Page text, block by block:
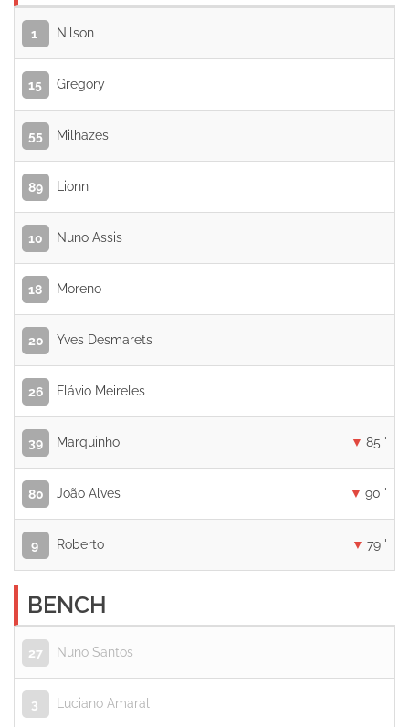
1 Nilson
15 Gregory
55 Milhazes
89 Lionn
10 Nuno Assis
18 Moreno
20 Yves Desmarets
26 Flávio Meireles
39 Marquinho 85 '
80 João Alves 90 '
9 Roberto 79 '
BENCH
27 Nuno Santos
3 Luciano Amaral